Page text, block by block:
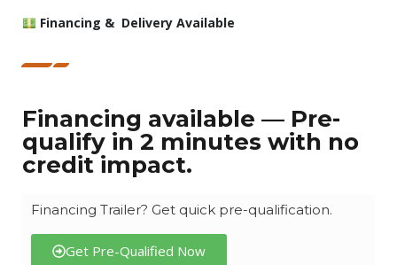
Financing & Delivery Available
Financing available — Pre-
qualify in 2 minutes with no
credit impact.
Financing Trailer? Get quick pre-qualification.
Get Pre-Qualified Now